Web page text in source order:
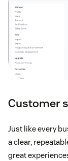
Customer
Just like every
a clear,
great